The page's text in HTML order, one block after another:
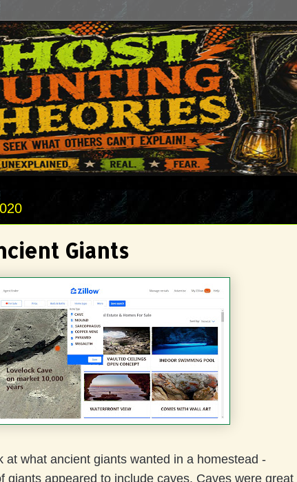
Giants
at what ancient giants wanted in a homestead -
giants appeared to include caves. Caves were great